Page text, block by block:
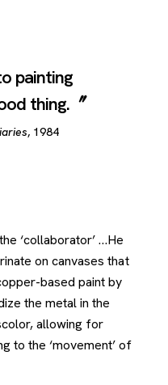
painting
thing.
, 1984
‘collaborator’ …He
on canvases that
based paint by
the metal in the
allowing for
to the ‘movement’ of